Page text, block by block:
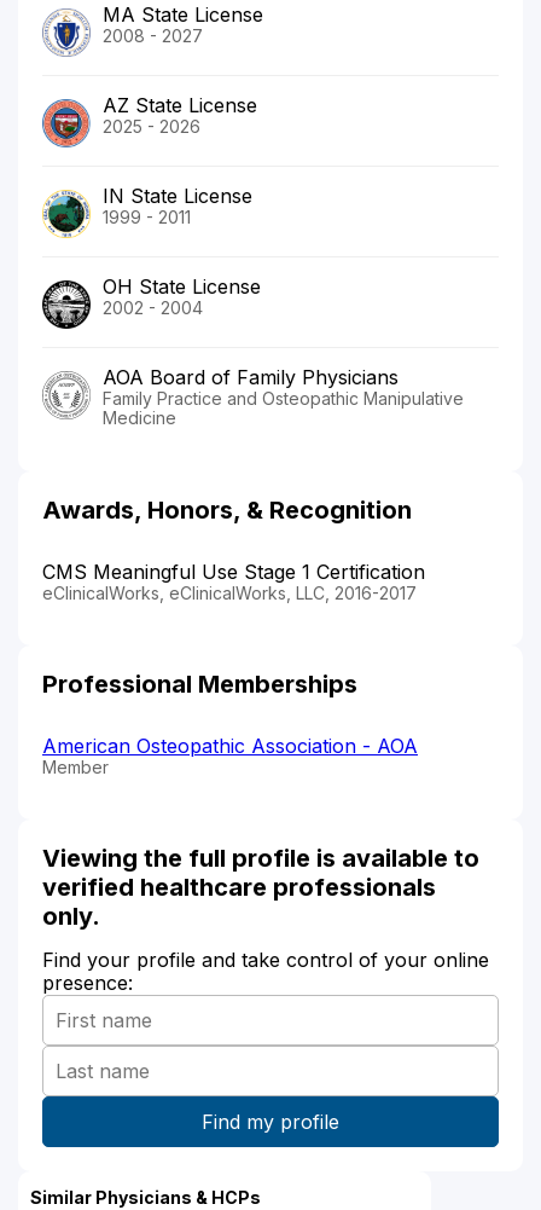
MA State License
2008 - 2027
AZ State License
2025 - 2026
IN State License
1999 - 2011
OH State License
2002 - 2004
AOA Board of Family Physicians
Family Practice and Osteopathic Manipulative
Medicine
Awards, Honors, & Recognition
CMS Meaningful Use Stage 1 Certification
eClinicalWorks, eClinicalWorks, LLC, 2016-2017
Professional Memberships
American Osteopathic Association - AOA
Member
Viewing the full profile is available to
verified healthcare professionals
only.
Find your profile and take control of your online
presence:
Similar Physicians & HCPs